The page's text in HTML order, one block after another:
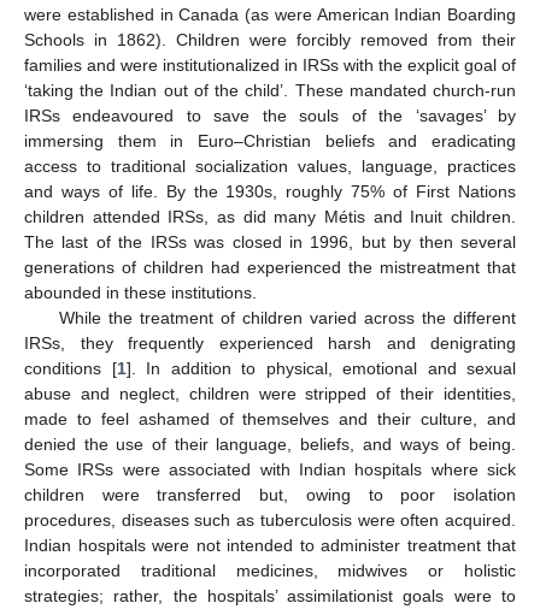
were established in Canada (as were American Indian Boarding
Schools in 1862). Children were forcibly removed from their
families and were institutionalized in IRSs with the explicit goal of
‘taking the Indian out of the child’. These mandated church-run
IRSs endeavoured to save the souls of the ‘savages’ by
immersing them in Euro–Christian beliefs and eradicating
access to traditional socialization values, language, practices
and ways of life. By the 1930s, roughly 75% of First Nations
children attended IRSs, as did many Métis and Inuit children.
The last of the IRSs was closed in 1996, but by then several
generations of children had experienced the mistreatment that
abounded in these institutions.
While the treatment of children varied across the different
IRSs, they frequently experienced harsh and denigrating
conditions [1]. In addition to physical, emotional and sexual
abuse and neglect, children were stripped of their identities,
made to feel ashamed of themselves and their culture, and
denied the use of their language, beliefs, and ways of being.
Some IRSs were associated with Indian hospitals where sick
children were transferred but, owing to poor isolation
procedures, diseases such as tuberculosis were often acquired.
Indian hospitals were not intended to administer treatment that
incorporated traditional medicines, midwives or holistic
strategies; rather, the hospitals’ assimilationist goals were to